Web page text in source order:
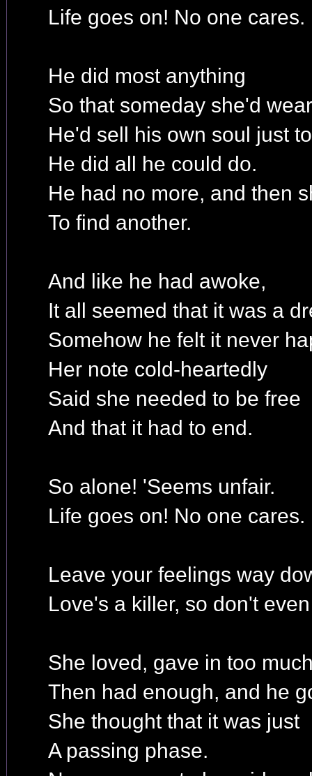
Life goes on! No one cares.
He did most anything
So that someday she'd
He'd sell his own soul just
He did all he could do.
He had no more, and then
To find another.
And like he had awoke,
It all seemed that it was a
Somehow he felt it never
Her note cold-heartedly
Said she needed to be free
And that it had to end.
So alone! 'Seems unfair.
Life goes on! No one cares.
Leave your feelings way
Love's a killer, so don't
She loved, gave in too
Then had enough, and he
She thought that it was just
A passing phase.